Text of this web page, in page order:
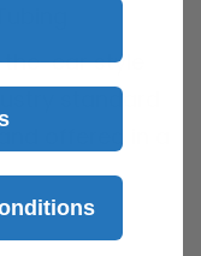
ear style
standard
offered in a